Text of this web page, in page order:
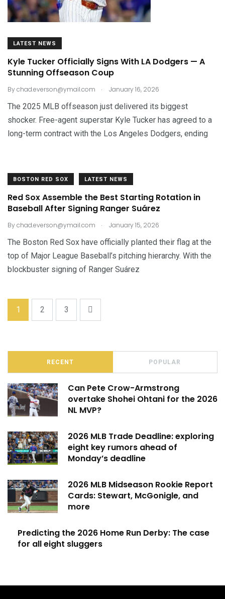
LATEST NEWS
Kyle Tucker Officially Signs With LA Dodgers — A
Stunning Offseason Coup
Bychad.everson@ymail.com . January 16, 2026
The 2025 MLB offseason just delivered its biggest
shocker. Free-agent superstar Kyle Tucker has agreed to a
long-term contract with the Los Angeles Dodgers, ending
BOSTON RED SOX LATEST NEWS
Red Sox Assemble the Best Starting Rotation in
Baseball After Signing Ranger Suárez
Bychad.everson@ymail.com . January 15, 2026
The Boston Red Sox have officially planted their flag at the
top of Major League Baseball’s pitching hierarchy. With the
blockbuster signing of Ranger Suárez
1 2 3
RECENT POPULAR
Can Pete Crow-Armstrong
overtake Shohei Ohtani for the 2026
NL MVP?
2026 MLB Trade Deadline: exploring
eight key rumors ahead of
Monday’s deadline
2026 MLB Midseason Rookie Report
Cards: Stewart, McGonigle, and
more
Predicting the 2026 Home Run Derby: The case
for all eight sluggers